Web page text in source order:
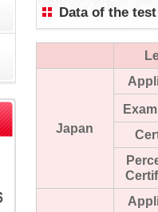
Data of the
Japan